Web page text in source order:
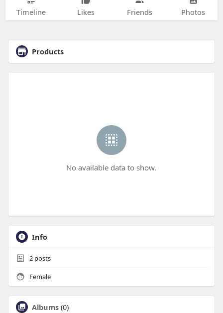
Timeline Likes Friends Photos
Products
No available data to show.
Info
2posts
Female
Albums (0)